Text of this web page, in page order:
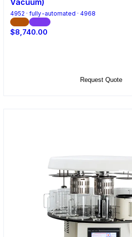
4952 · fully-automated · 4968
$8,740.00
Request Quote